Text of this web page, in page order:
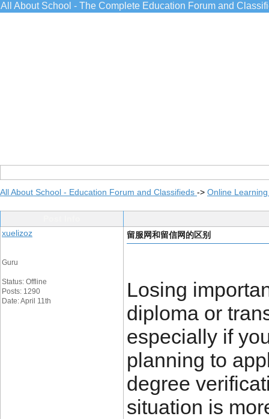
All About School - The Complete Education Forum and
All About School - Education Forum and Classifieds -> Online
xuelizoz
Guru
Status: Offline
Posts: 1290
Date: April 11th
留服网和留信网的区别
Losing
diploma or
especially if
planning to
degree
situation is